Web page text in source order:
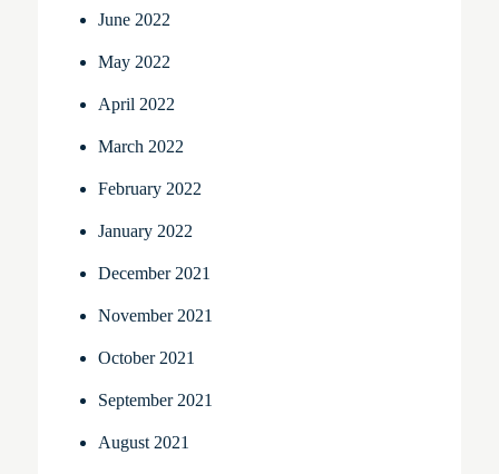
June 2022
May 2022
April 2022
March 2022
February 2022
January 2022
December 2021
November 2021
October 2021
September 2021
August 2021